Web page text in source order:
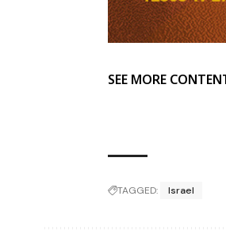
SEE MORE
TAGGED: Israel